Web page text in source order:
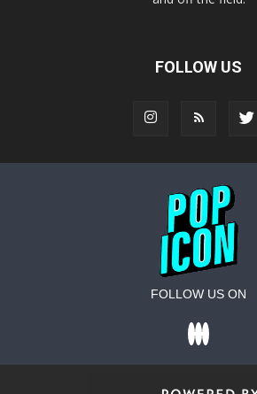
FOLLOW US
FOLLOW US ON